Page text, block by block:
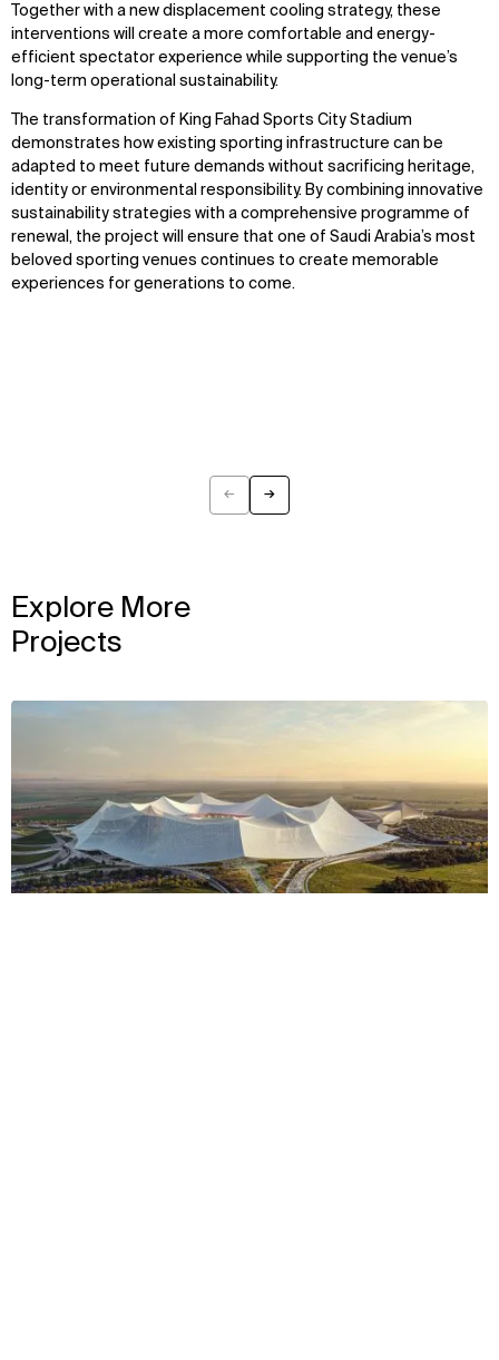
Together with a new displacement cooling strategy, these
interventions will create a more comfortable and energy-
efficient spectator experience while supporting the venue’s
long-term operational sustainability.
The transformation of King Fahad Sports City Stadium
demonstrates how existing sporting infrastructure can be
adapted to meet future demands without sacrificing heritage,
identity or environmental responsibility. By combining innovative
sustainability strategies with a comprehensive programme of
renewal, the project will ensure that one of Saudi Arabia’s most
beloved sporting venues continues to create memorable
experiences for generations to come.
← →
Explore More
Projects